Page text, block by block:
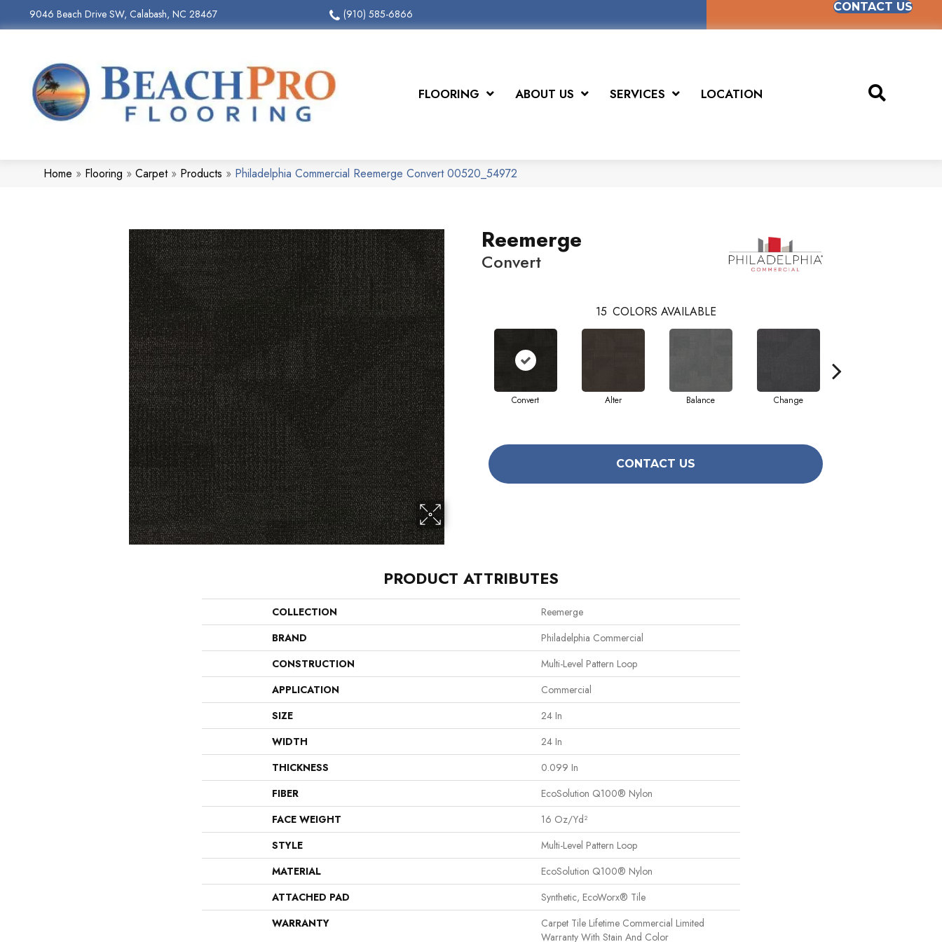
9046 Beach Drive SW, Calabash, NC 28467 (910) 585-6866
CONTACT US
FLOORING ABOUT US SERVICES LOCATION
Home » Flooring » Carpet» Products » Philadelphia Commercial Reemerge Convert 00520_54972
Reemerge
Convert
15 COLORS AVAILABLE
Convert Alter Balance Change
CONTACT US
PRODUCT ATTRIBUTES
COLLECTION
Reemerge
BRAND
Philadelphia Commercial
CONSTRUCTION
Multi-Level Pattern Loop
APPLICATION
Commercial
SIZE
24 In
WIDTH
24 In
THICKNESS
0.099 In
FIBER
EcoSolution Q100® Nylon
FACE WEIGHT
16 Oz/yd²
STYLE
Multi-Level Pattern Loop
MATERIAL
EcoSolution Q100® Nylon
ATTACHED PAD
Synthetic, EcoWorx® Tile
WARRANTY
Carpet Tile Lifetime Commercial Limited
Warranty With Stain And Color